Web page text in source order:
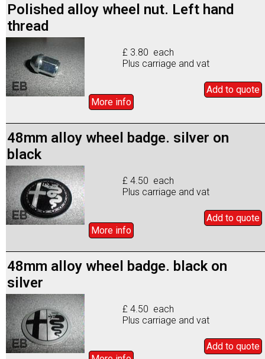
Polished alloy wheel nut. Left hand
thread
£ 3.80 each
Plus carriage and vat
Add to quote
More info
48mm alloy wheel badge. silver on
black
£ 4.50 each
Plus carriage and vat
Add to quote
More info
48mm alloy wheel badge. black on
silver
£ 4.50 each
Plus carriage and vat
Add to quote